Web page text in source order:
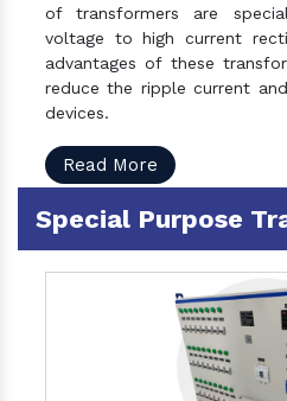
of transformers are
voltage to high current
advantages of these
reduce the ripple current
devices.
Read More
Special Purpose